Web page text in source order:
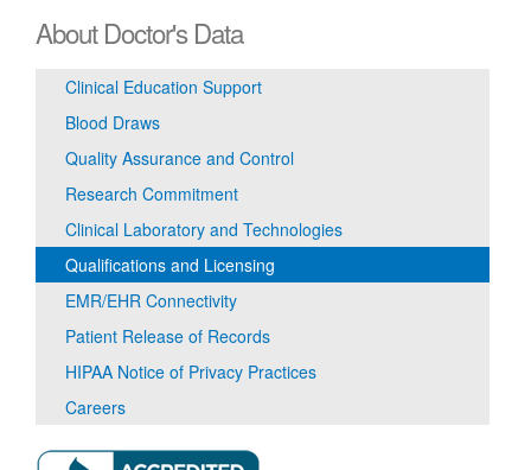
About Doctor's Data
Clinical Education Support
Blood Draws
Quality Assurance and Control
Research Commitment
Clinical Laboratory and Technologies
Qualifications and Licensing
EMR/EHR Connectivity
Patient Release of Records
HIPAA Notice of Privacy Practices
Careers